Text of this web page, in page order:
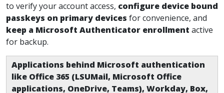
to verify your account access, configure device bound
passkeys on primary devices for convenience, and
keep a Microsoft Authenticator enrollment active
for backup.
Applications behind Microsoft authentication
like Office 365 (LSUMail, Microsoft Office
applications, OneDrive, Teams), Workday, Box,